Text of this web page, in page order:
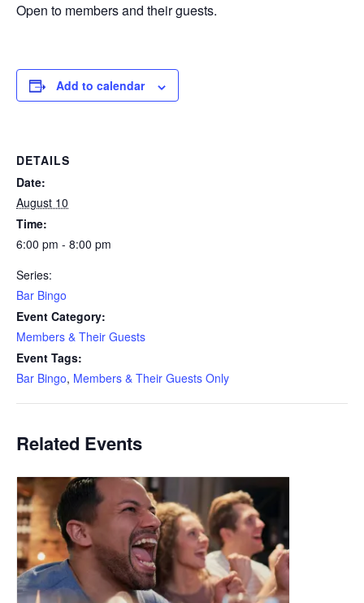
Open to members and their guests.
Add to calendar
DETAILS
Date:
August 10
Time:
6:00 pm - 8:00 pm
Series:
Bar Bingo
Event Category:
Members & Their Guests
Event Tags:
Bar Bingo, Members & Their Guests Only
Related Events